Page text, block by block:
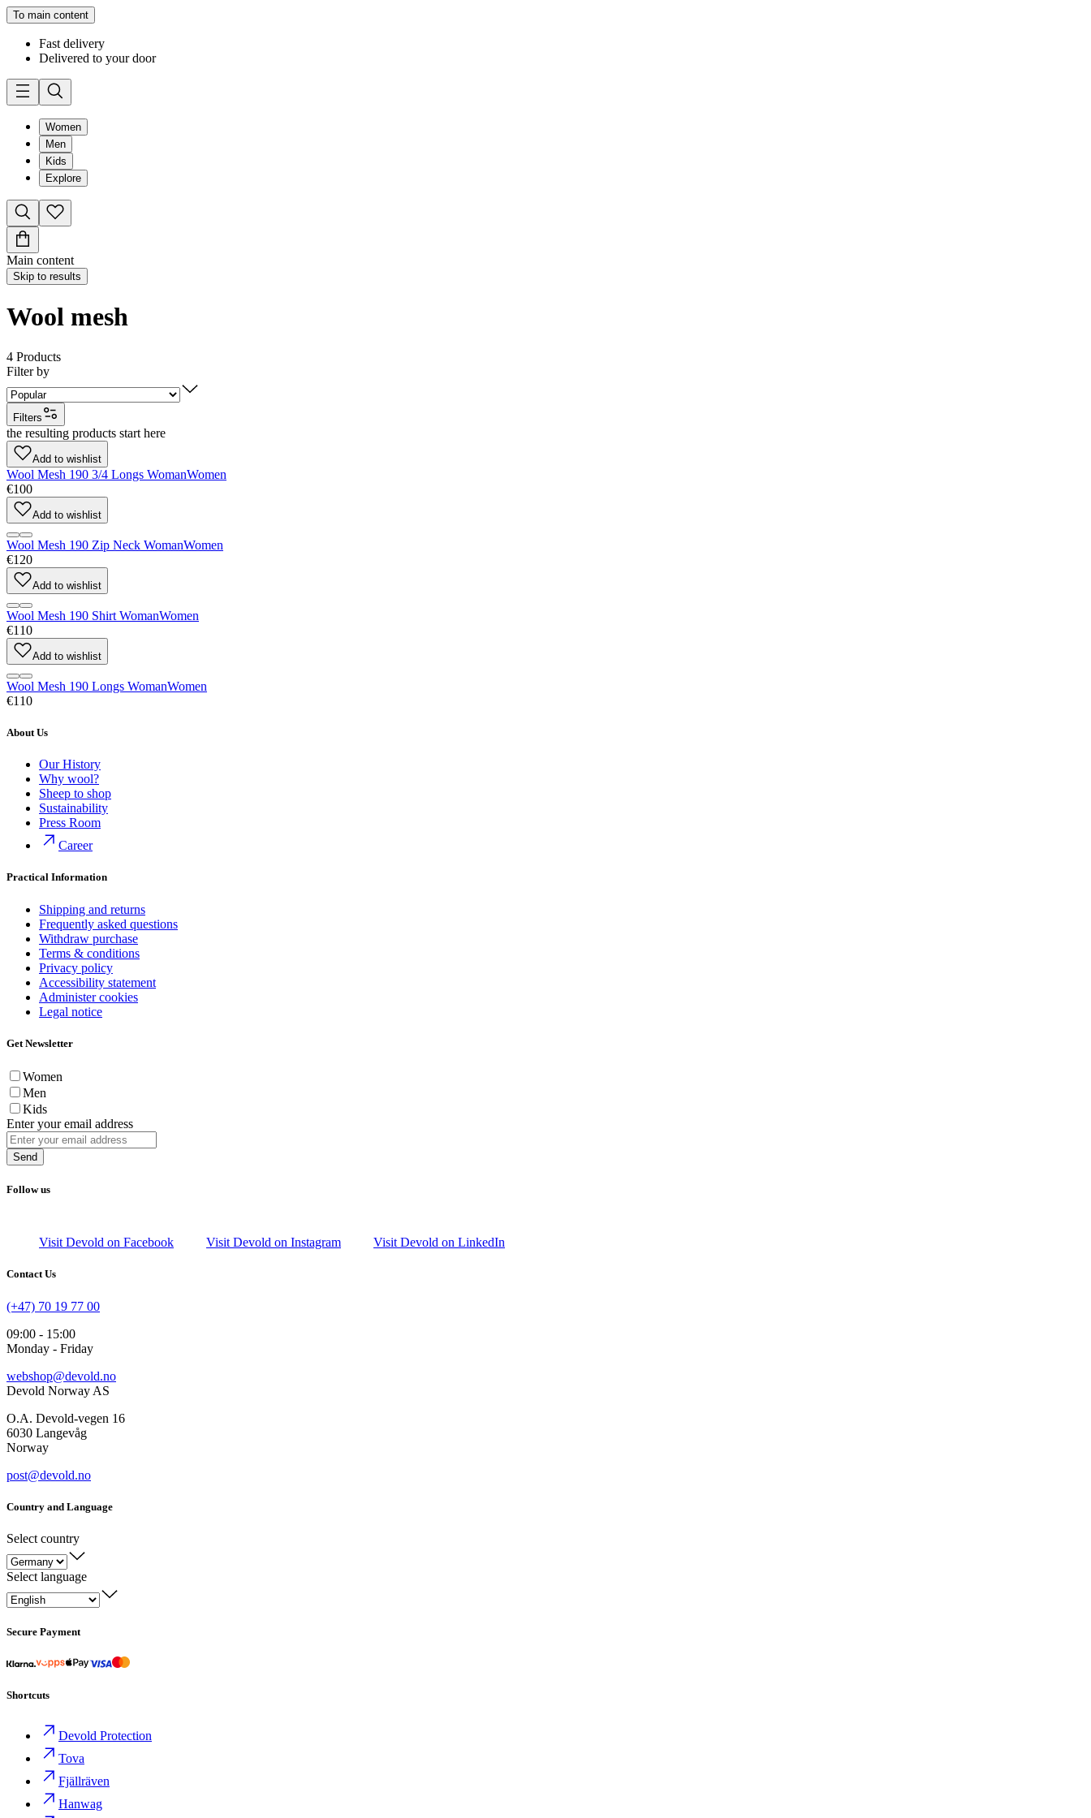
To main content
Fast delivery
Delivered to your door
Women
Men
Kids
Explore
Main content
Skip to results
Wool mesh
4 Products
Filter by
Filters
the resulting products start here
Add to wishlist
Wool Mesh 190 3/4 Longs WomanWomen
€100
Add to wishlist
Wool Mesh 190 Zip Neck WomanWomen
€120
Add to wishlist
Wool Mesh 190 Shirt WomanWomen
€110
Add to wishlist
Wool Mesh 190 Longs WomanWomen
€110
About Us
Our History
Why wool?
Sheep to shop
Sustainability
Press Room
Career
Practical Information
Shipping and returns
Frequently asked questions
Withdraw purchase
Terms & conditions
Privacy policy
Accessibility statement
Administer cookies
Legal notice
Get Newsletter
Women
Men
Kids
Enter your email address
Send
Follow us
Visit Devold on Facebook Visit Devold on Instagram Visit Devold on LinkedIn
Contact Us
(+47) 70 19 77 00
09:00 - 15:00
Monday - Friday
webshop@devold.no
Devold Norway AS
O.A. Devold-vegen 16
6030 Langevåg
Norway
post@devold.no
Country and Language
Select country
Select language
Secure Payment
Shortcuts
Devold Protection
Tova
Fjällräven
Hanwag